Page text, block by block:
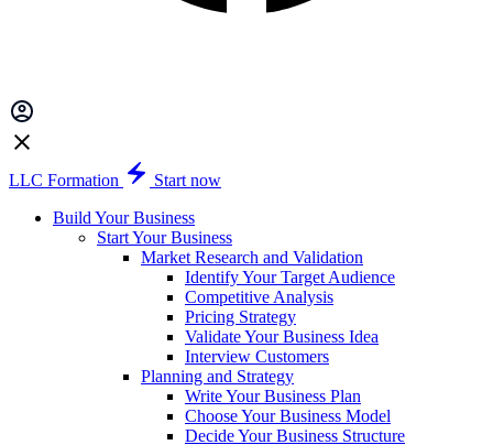
LLC Formation
Start now
Build Your Business
Start Your Business
Market Research and Validation
Identify Your Target Audience
Competitive Analysis
Pricing Strategy
Validate Your Business Idea
Interview Customers
Planning and Strategy
Write Your Business Plan
Choose Your Business Model
Decide Your Business Structure